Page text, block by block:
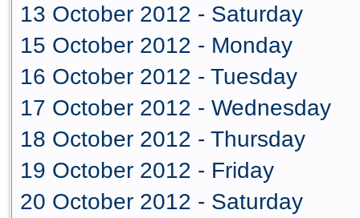
13 October 2012 - Saturday
15 October 2012 - Monday
16 October 2012 - Tuesday
17 October 2012 - Wednesday
18 October 2012 - Thursday
19 October 2012 - Friday
20 October 2012 - Saturday